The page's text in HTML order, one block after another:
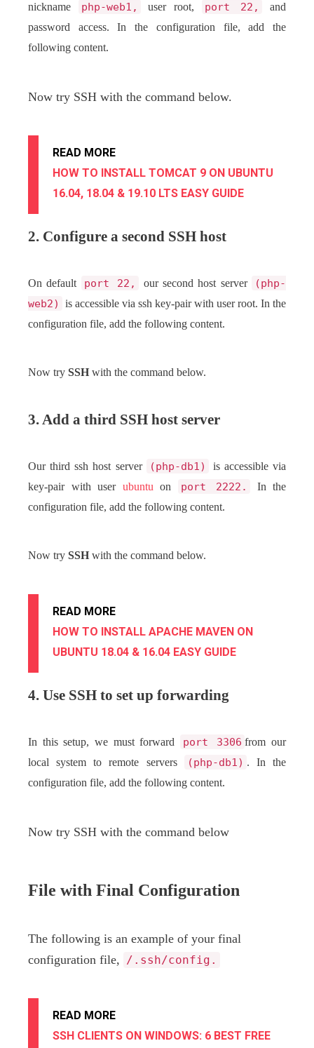
nickname
php-web1, user root, port 22,
and
password access. In the configuration file, add the
following content.
Now try SSH with the command below.
READ MORE
HOW TO INSTALL TOMCAT 9 ON UBUNTU
16.04, 18.04 & 19.10 LTS EASY GUIDE
2. Configure a second SSH host
On default port 22, our second host server
(php-
web2)
is accessible via ssh key-pair with user root. In the
configuration file, add the following content.
Now try SSH with the command below.
3. Add a third SSH host server
Our third ssh host server (php-db1)
is accessible via
key-pair with user ubuntuon port 2222.
In the
configuration file, add the following content.
Now try SSH with the command below.
READ MORE
HOW TO INSTALL APACHE MAVEN ON
UBUNTU 18.04 & 16.04 EASY GUIDE
4. Use SSH to set up forwarding
In this setup, we must forward port 3306 from our
local system to remote servers
(php-db1) . In the
configuration file, add the following content.
Now try SSH with the command below
File with Final Configuration
The following is an example of your final
configuration file, /.ssh/config.
READ MORE
SSH CLIENTS ON WINDOWS: 6 BEST FREE